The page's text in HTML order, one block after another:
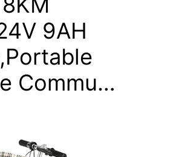
9AH
Commu…